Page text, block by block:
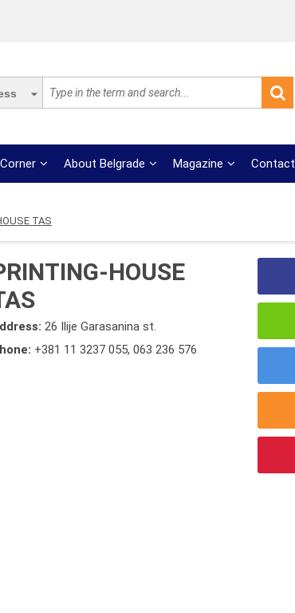
About Belgrade Magazine Contact
TAS
HOUSE
26 Ilije Garasanina st.
+381 11 3237 055,063 236 576